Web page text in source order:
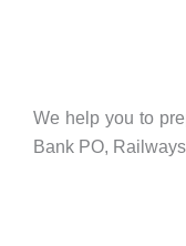
We help you to
Bank PO, Railways